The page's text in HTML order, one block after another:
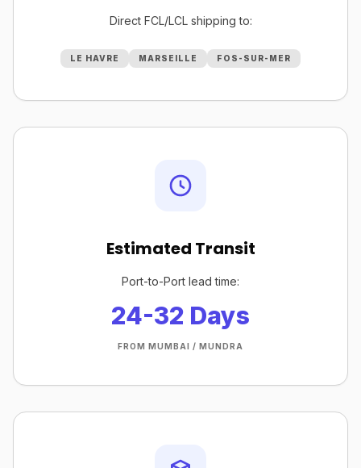
Direct FCL/LCL shipping to:
LE HAVRE MARSEILLE FOS-SUR-MER
Estimated Transit
Port-to-Port lead time:
24-32 Days
FROM MUMBAI / MUNDRA